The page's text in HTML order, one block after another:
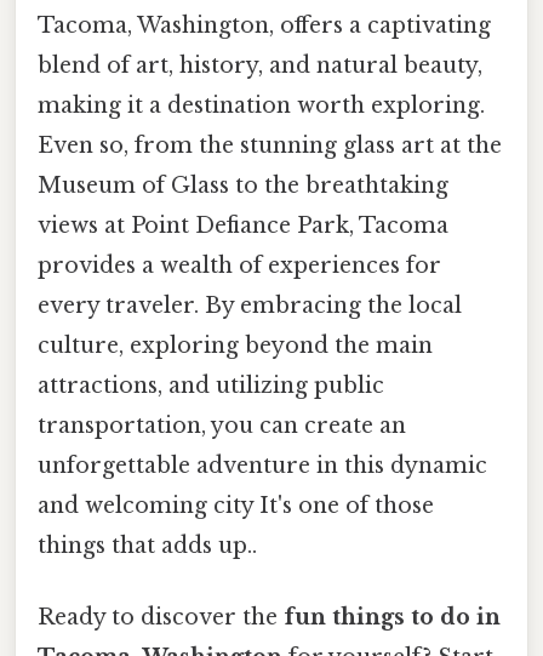
Tacoma, Washington, offers a captivating
blend of art, history, and natural beauty,
making it a destination worth exploring.
Even so, from the stunning glass art at the
Museum of Glass to the breathtaking
views at Point Defiance Park, Tacoma
provides a wealth of experiences for
every traveler. By embracing the local
culture, exploring beyond the main
attractions, and utilizing public
transportation, you can create an
unforgettable adventure in this dynamic
and welcoming city It's one of those
things that adds up..
Ready to discover the fun things to do in